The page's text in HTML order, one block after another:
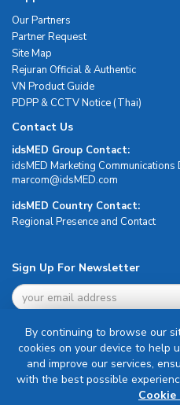
Our Partners
Partner Request
Site Map
Rejuran Official & Authentic
VN Product Guide
PDPP & CCTV Notice (Thai)
Contact Us
idsMED Group Contact:
idsMED Marketing Communications
moc.DEMsdi@mocram
idsMED Country Contact:
Regional Presence and Contact
Sign Up For Newsletter
Terms & Conditions
By continuing to browse our
cookies on your device to help
and improve our services,
with the best possible
Cookie